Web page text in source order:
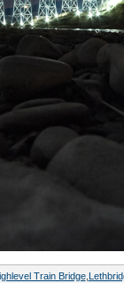
Train Bridge,